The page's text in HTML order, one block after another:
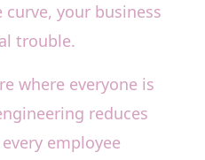
your business
trouble.
where everyone is
reduces
employee